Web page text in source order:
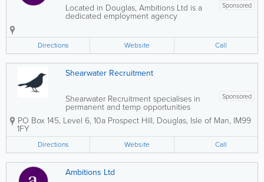
Sponsored
Located in Douglas, Ambitions Ltd is a
dedicated employment agency
providing outstanding recruitment
We are known for our professionalism,
integrity, and friendly approach,
delivering a high level...
Directions Website Call
Shearwater Recruitment
Sponsored
Shearwater Recruitment specialises in
permanent and temp opportunities
across the Isle of Man’s fiduciary, TCSP,
compliance and professional services
companies, corporate service providers,
and...
PO Box 145, Level 6, 10a Prospect Hill, Douglas, Isle of Man, IM99
1FY
Directions Website Call
Ambitions Ltd